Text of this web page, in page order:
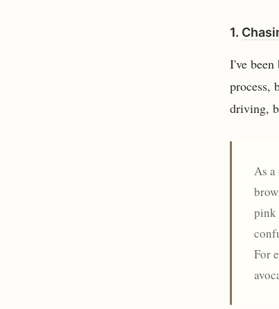
1.
I've
process,
driving,
As a
pink
For